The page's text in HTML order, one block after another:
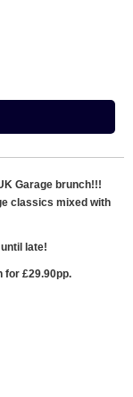
Garage brunch!!!
classics mixed with
late!
for £29.90pp.